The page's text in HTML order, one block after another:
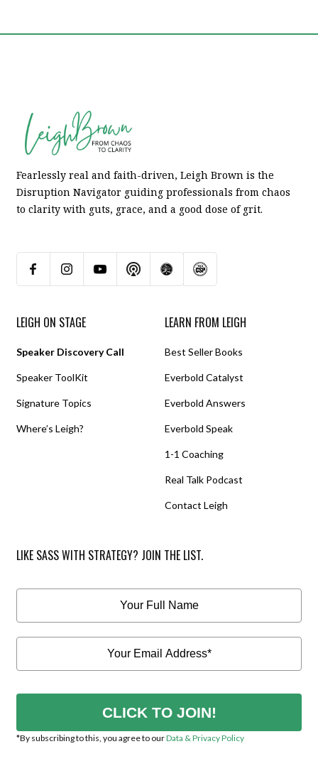
Fearlessly real and faith-driven, Leigh Brown is the
Disruption Navigator guiding professionals from chaos
to clarity with guts, grace, and a good dose of grit.
LEIGH ON STAGE
Speaker Discovery Call
Speaker ToolKit
Signature Topics
Where’s Leigh?
LEARN FROM LEIGH
Best Seller Books
Everbold Catalyst
Everbold Answers
Everbold Speak
1-1 Coaching
Real Talk Podcast
Contact Leigh
LIKE SASS WITH STRATEGY? JOIN THE LIST.
CLICK TO JOIN!
*By subscribing to this, you agree to ourData & Privacy Policy